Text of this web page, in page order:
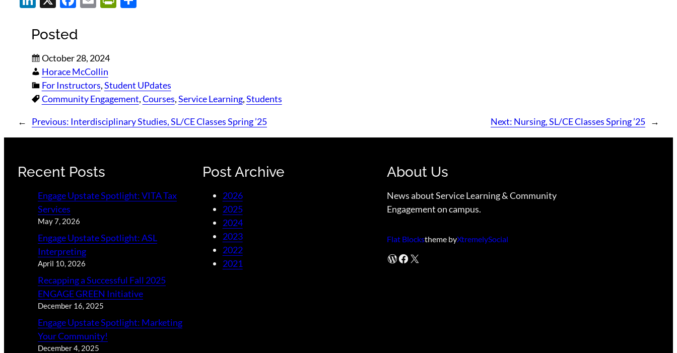
Posted
October 28, 2024
Horace McCollin
For Instructors, Student UPdates
Community Engagement, Courses, Service Learning, Students
← Previous: Interdisciplinary Studies, SL/CE Classes Spring ’25 Next: Nursing, SL/CE Classes Spring ’25 →
Recent Posts
Engage Upstate Spotlight: VITA Tax
Services
May 7, 2026
Engage Upstate Spotlight: ASL
Interpreting
April 10, 2026
Recapping a Successful Fall 2025
ENGAGE GREEN Initiative
December 16, 2025
Engage Upstate Spotlight: Marketing
Your Community!
December 4, 2025
Post Archive
2026
2025
2024
2023
2022
2021
About Us
News about Service Learning & Community
Engagement on campus.
Flat Blockstheme byXtremelySocial
WordPress Facebook X